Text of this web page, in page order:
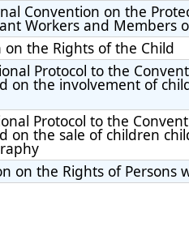
Convention on the
Workers and Members
on the Rights of the Child
Protocol to the
on the involvement of
Protocol to the
on the sale of children
on the Rights of Persons